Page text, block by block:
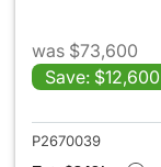
was $73,600
Save: $12,600
P2670039